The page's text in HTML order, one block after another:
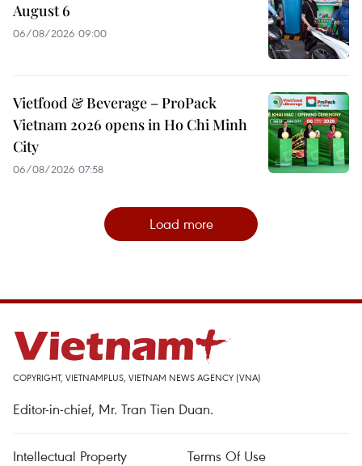
August 6
06/08/2026 09:00
Vietfood & Beverage – ProPack
Vietnam 2026 opens in Ho Chi Minh
City
06/08/2026 07:58
Load more
COPYRIGHT, VIETNAMPLUS, VIETNAM NEWS AGENCY (VNA)
Editor-in-chief, Mr. Tran Tien Duan.
Intellectual Property Terms Of Use